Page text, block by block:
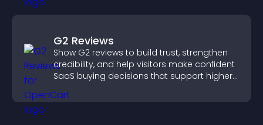
G2 Reviews
Show G2 reviews to build trust, strengthen
credibility, and help visitors make confident
SaaS buying decisions that support higher